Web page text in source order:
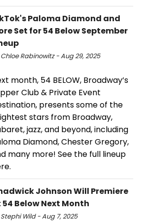
Paloma Diamond and
Set for 54 Below September
Rabinowitz - Aug 29, 2025
month, 54 BELOW, Broadway’s
Club & Private Event
presents some of the
stars from Broadway,
jazz, and beyond, including
Diamond, Chester Gregory,
many more! See the full lineup
Johnson Will Premiere
Below Next Month
Wild - Aug 7, 2025